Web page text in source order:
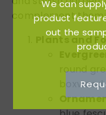
complement them:
Plants and
round
We can
product
out the